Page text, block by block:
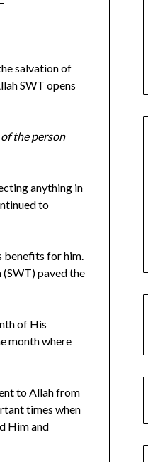
salvation of
SWT opens
the person
anything in
to
benefits for him.
(SWT) paved the
of His
month where
to Allah from
times when
Him and